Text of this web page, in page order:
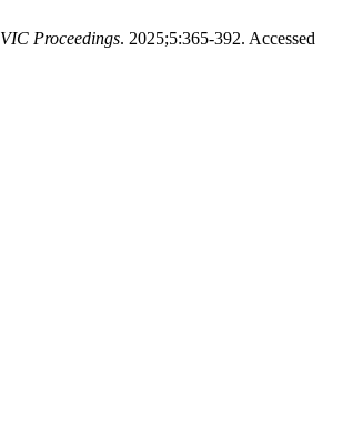
VIC Proceedings. 2025;5:365-392. Accessed